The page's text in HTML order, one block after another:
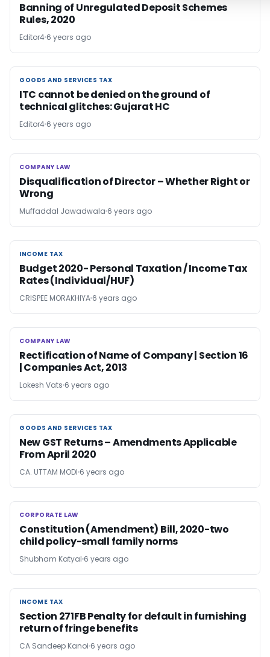
Banning of Unregulated Deposit Schemes
Rules, 2020
Editor4 6 years ago
GOODS AND SERVICES TAX
GOODS AND SERVICES TAX
ITC cannot be denied on the ground of
technical glitches: Gujarat HC
Editor4 6 years ago
COMPANY LAW
COMPANY LAW
Disqualification of Director – Whether Right or
Wrong
Muffaddal Jawadwala 6 years ago
INCOME TAX
INCOME TAX
Budget 2020- Personal Taxation / Income Tax
Rates (Individual/HUF)
CRISPEE MORAKHIYA 6 years ago
COMPANY LAW
COMPANY LAW
Rectification of Name of Company | Section 16
| Companies Act, 2013
Lokesh Vats 6 years ago
GOODS AND SERVICES TAX
GOODS AND SERVICES TAX
New GST Returns – Amendments Applicable
From April 2020
CA. UTTAM MODI 6 years ago
CORPORATE LAW
CORPORATE LAW
Constitution (Amendment) Bill, 2020-two
child policy-small family norms
Shubham Katyal 6 years ago
INCOME TAX
INCOME TAX
Section 271FB Penalty for default in furnishing
return of fringe benefits
CA Sandeep Kanoi 6 years ago